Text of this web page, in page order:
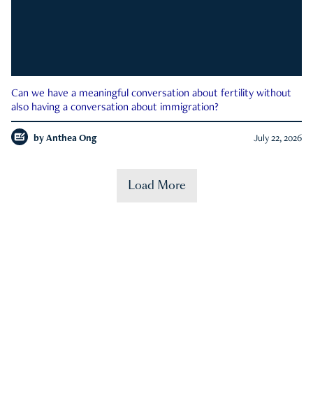
Can we have a meaningful conversation about fertility without
also having a conversation about immigration?
by Anthea Ong July 22, 2026
Load More